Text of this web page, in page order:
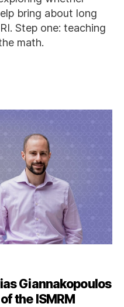
bring about long
Step one: teaching
math.
Giannakopoulos
the ISMRM